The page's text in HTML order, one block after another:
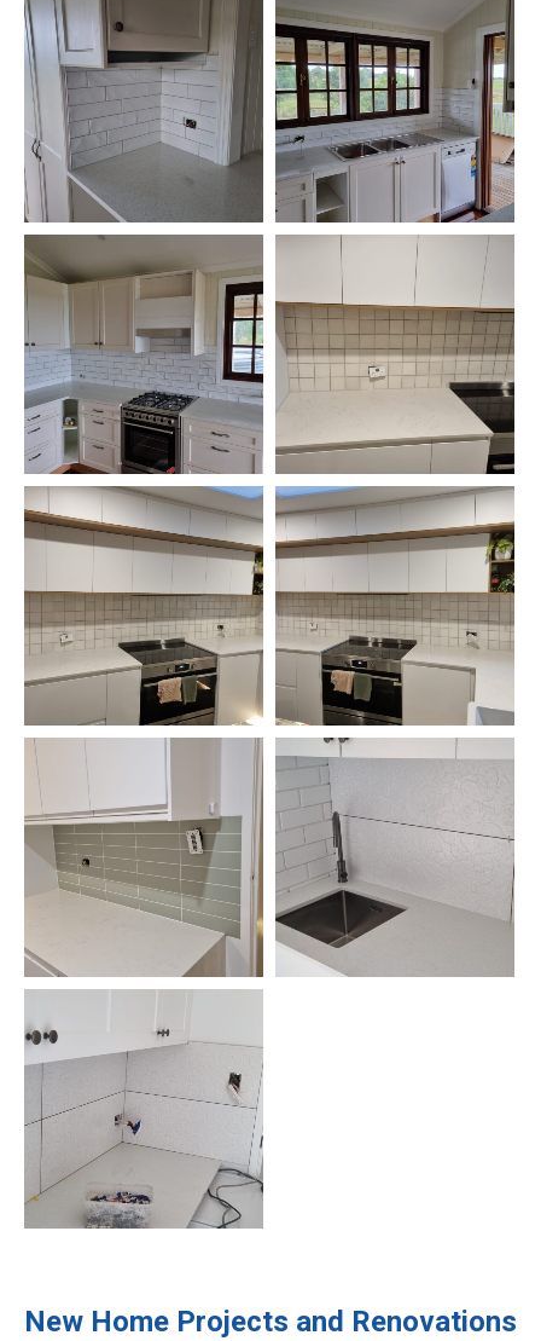
New Home Projects and Renovations